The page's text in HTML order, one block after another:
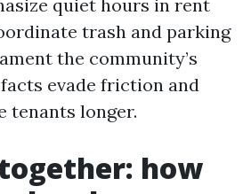
quiet hours in rent
trash and parking
the community’s
evade friction and
tenants longer.
how